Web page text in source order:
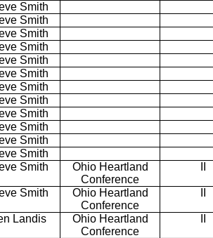
Smith
Smith
Smith
Smith
Smith
Smith
Smith
Smith
Smith
Smith
Smith
Smith
Smith
Ohio Heartland
Conference
Smith
Ohio Heartland
Conference
Landis
Ohio Heartland
Conference